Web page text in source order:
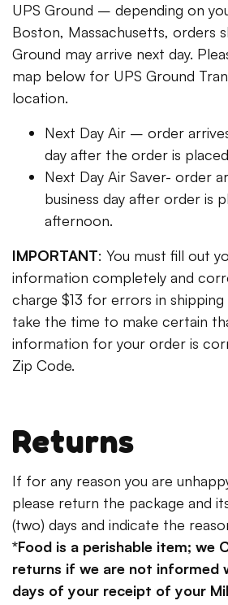
UPS Ground – depending on
Boston, Massachusetts, orders
Ground may arrive next day.
map below for UPS Ground
location.
Next Day Air – order
day after the order is
Next Day Air Saver- order
business day after order is
afternoon.
IMPORTANT: You must fill out
information completely and
charge $13 for errors in shipping
take the time to make certain
information for your order is
Zip Code.
Returns
If for any reason you are
please return the package and
(two) days and indicate the
*Food is a perishable item; we
returns if we are not informed
days of your receipt of your